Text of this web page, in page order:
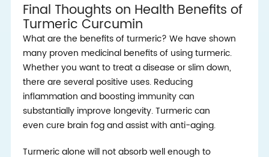
Final Thoughts on Health Benefits of
Turmeric Curcumin
What are the benefits of turmeric? We have shown
many proven medicinal benefits of using turmeric.
Whether you want to treat a disease or slim down,
there are several positive uses. Reducing
inflammation and boosting immunity can
substantially improve longevity. Turmeric can
even cure brain fog and assist with anti-aging.
Turmeric alone will not absorb well enough to